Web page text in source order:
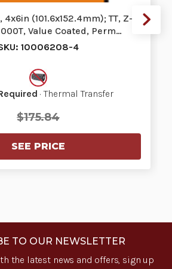
4x6in (101.6x152.4mm); TT, Z-
Value Coated, Perm…
10006208-4
· Thermal Transfer
$175.84
SEE PRICE
TO OUR NEWSLETTER
the latest news and offers, sign up